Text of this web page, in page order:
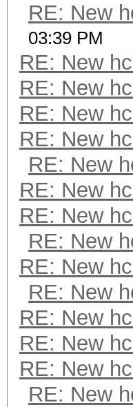
RE: New
03:39 PM
RE: New
RE: New
RE: New
RE: New
RE: New
RE: New
RE: New
RE: New
RE: New
RE: New
RE: New
RE: New
RE: New
RE: New